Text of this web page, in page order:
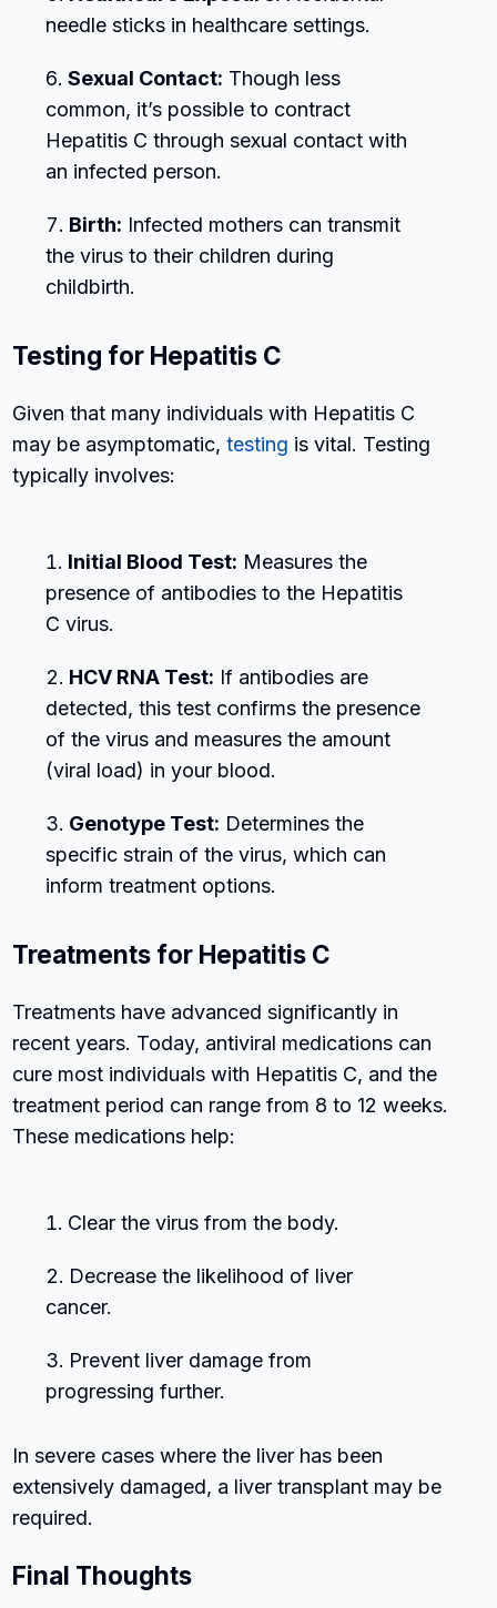
needle sticks in healthcare settings.
Sexual Contact: Though less
common, it’s possible to contract
Hepatitis C through sexual contact with
an infected person.
Birth: Infected mothers can transmit
the virus to their children during
childbirth.
Testing for Hepatitis C
Given that many individuals with Hepatitis C
may be asymptomatic,testing is vital. Testing
typically involves:
Initial Blood Test: Measures the
presence of antibodies to the Hepatitis
C virus.
HCV RNA Test: If antibodies are
detected, this test confirms the presence
of the virus and measures the amount
(viral load) in your blood.
Genotype Test: Determines the
specific strain of the virus, which can
inform treatment options.
Treatments for Hepatitis C
Treatments have advanced significantly in
recent years. Today, antiviral medications can
cure most individuals with Hepatitis C, and the
treatment period can range from 8 to 12 weeks.
These medications help:
Clear the virus from the body.
Decrease the likelihood of liver
cancer.
Prevent liver damage from
progressing further.
In severe cases where the liver has been
extensively damaged, a liver transplant may be
required.
Final Thoughts